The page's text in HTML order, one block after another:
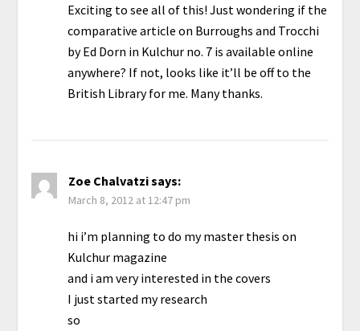
Exciting to see all of this! Just wondering if the
comparative article on Burroughs and Trocchi
by Ed Dorn in Kulchur no. 7 is available online
anywhere? If not, looks like it’ll be off to the
British Library for me. Many thanks.
Zoe Chalvatzisays:
March 8, 2012 at 12:47 pm
hi i’m planning to do my master thesis on
Kulchur magazine
and i am very interested in the covers
I just started my research
so